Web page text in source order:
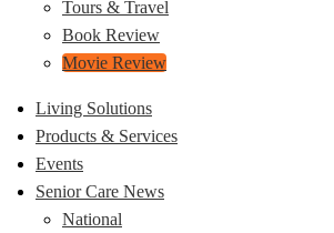
Tours & Travel
Book Review
Movie Review
Living Solutions
Products & Services
Events
Senior Care News
National